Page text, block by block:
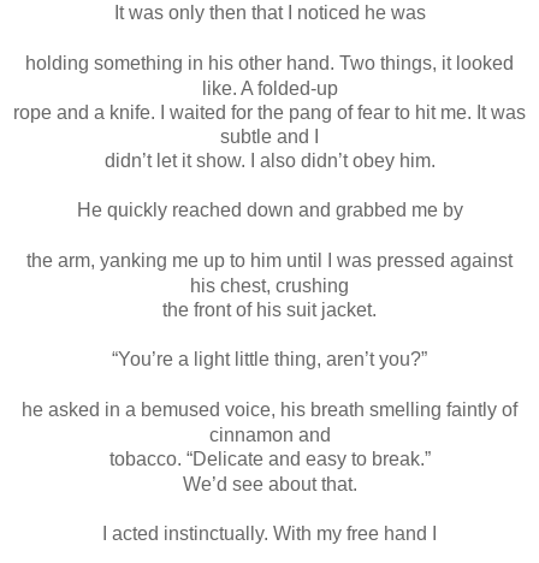
It was only then that I noticed he was
holding something in his other hand. Two things, it looked
like. A folded-up
rope and a knife. I waited for the pang of fear to hit me. It was
subtle and I
didn’t let it show. I also didn’t obey him.
He quickly reached down and grabbed me by
the arm, yanking me up to him until I was pressed against
his chest, crushing
the front of his suit jacket.
“You’re a light little thing, aren’t you?”
he asked in a bemused voice, his breath smelling faintly of
cinnamon and
tobacco. “Delicate and easy to break.”
We’d see about that.
I acted instinctually. With my free hand I